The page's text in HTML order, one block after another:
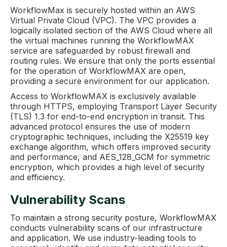
WorkflowMax is securely hosted within an AWS
Virtual Private Cloud (VPC). The VPC provides a
logically isolated section of the AWS Cloud where all
the virtual machines running the WorkflowMAX
service are safeguarded by robust firewall and
routing rules. We ensure that only the ports essential
for the operation of WorkflowMAX are open,
providing a secure environment for our application.
Access to WorkflowMAX is exclusively available
through HTTPS, employing Transport Layer Security
(TLS) 1.3 for end-to-end encryption in transit. This
advanced protocol ensures the use of modern
cryptographic techniques, including the X25519 key
exchange algorithm, which offers improved security
and performance, and AES_128_GCM for symmetric
encryption, which provides a high level of security
and efficiency.
Vulnerability Scans
To maintain a strong security posture, WorkflowMAX
conducts vulnerability scans of our infrastructure
and application. We use industry-leading tools to